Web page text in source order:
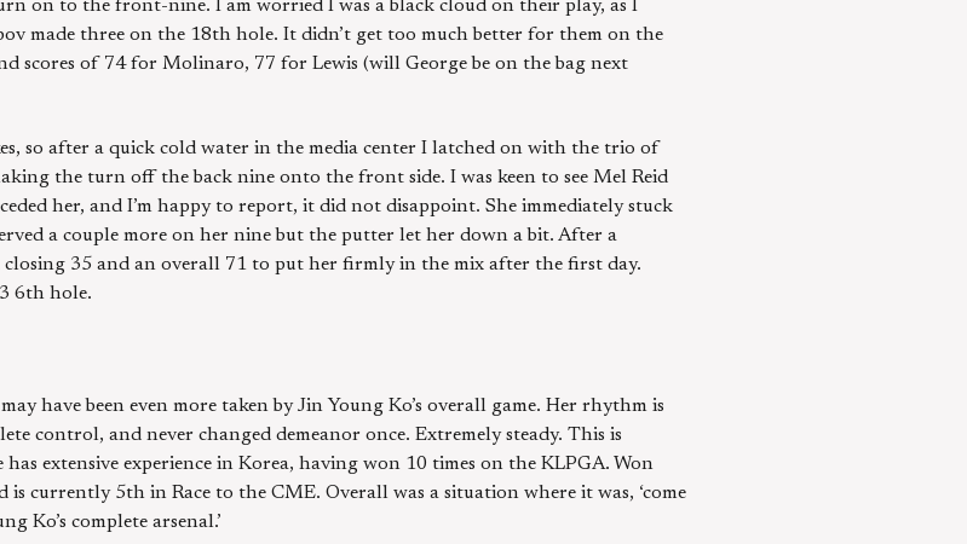
on to the front-nine. I am worried I was a black cloud on their play, as I
made three on the 18th hole. It didn’t get too much better for them on the
scores of 74 for Molinaro, 77 for Lewis (will George be on the bag next
so after a quick cold water in the media center I latched on with the trio of
the turn off the back nine onto the front side. I was keen to see Mel Reid
her, and I’m happy to report, it did not disappoint. She immediately stuck
a couple more on her nine but the putter let her down a bit. After a
35 and an overall 71 to put her firmly in the mix after the first day.
6th hole.
have been even more taken by Jin Young Ko’s overall game. Her rhythm is
control, and never changed demeanor once. Extremely steady. This is
extensive experience in Korea, having won 10 times on the KLPGA. Won
currently 5th in Race to the CME. Overall was a situation where it was, ‘come
Ko’s complete arsenal.’